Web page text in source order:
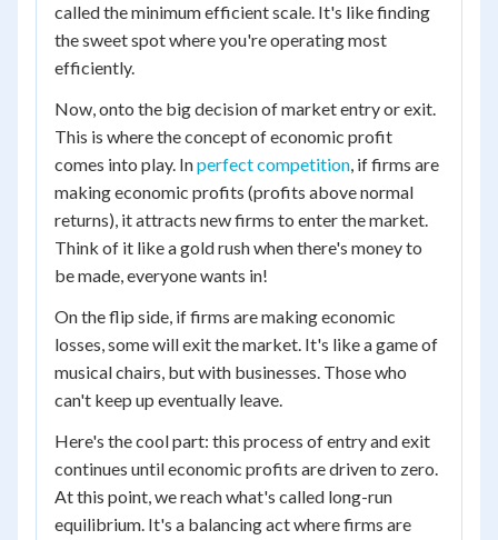
called the minimum efficient scale. It's like finding
the sweet spot where you're operating most
efficiently.
Now, onto the big decision of market entry or exit.
This is where the concept of economic profit
comes into play. Inperfect competition, if firms are
making economic profits (profits above normal
returns), it attracts new firms to enter the market.
Think of it like a gold rush when there's money to
be made, everyone wants in!
On the flip side, if firms are making economic
losses, some will exit the market. It's like a game of
musical chairs, but with businesses. Those who
can't keep up eventually leave.
Here's the cool part: this process of entry and exit
continues until economic profits are driven to zero.
At this point, we reach what's called long-run
equilibrium. It's a balancing act where firms are